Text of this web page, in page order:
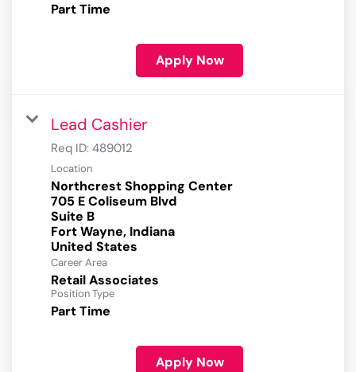
Part Time
Apply Now
Lead Cashier
Req ID: 489012
Location
Northcrest Shopping Center
705 E Coliseum Blvd
Suite B
Fort Wayne, Indiana
Career Area
Retail Associates
Position Type
Part Time
Apply Now